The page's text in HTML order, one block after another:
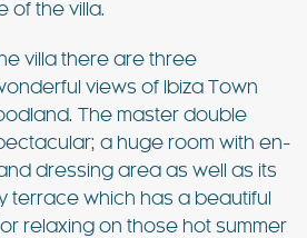
of the villa.
villa there are three
views of Ibiza Town
The master double
a huge room with en-
dressing area as well as its
terrace which has a beautiful
relaxing on those hot summer